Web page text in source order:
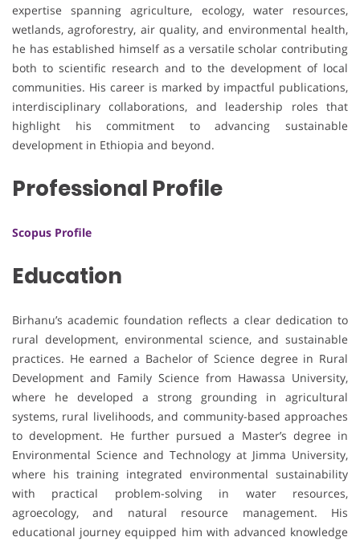
expertise spanning agriculture, ecology, water resources,
wetlands, agroforestry, air quality, and environmental health,
he has established himself as a versatile scholar contributing
both to scientific research and to the development of local
communities. His career is marked by impactful publications,
interdisciplinary collaborations, and leadership roles that
highlight his commitment to advancing sustainable
development in Ethiopia and beyond.
Professional Profile
Scopus Profile
Education
Birhanu’s academic foundation reflects a clear dedication to
rural development, environmental science, and sustainable
practices. He earned a Bachelor of Science degree in Rural
Development and Family Science from Hawassa University,
where he developed a strong grounding in agricultural
systems, rural livelihoods, and community-based approaches
to development. He further pursued a Master’s degree in
Environmental Science and Technology at Jimma University,
where his training integrated environmental sustainability
with practical problem-solving in water resources,
agroecology, and natural resource management. His
educational journey equipped him with advanced knowledge